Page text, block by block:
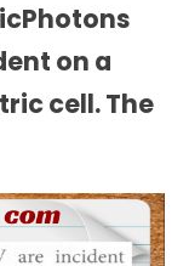
on a
cell. The